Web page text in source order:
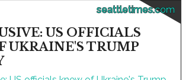
seattletimes.com
US OFFICIALS
UKRAINE'S TRUMP